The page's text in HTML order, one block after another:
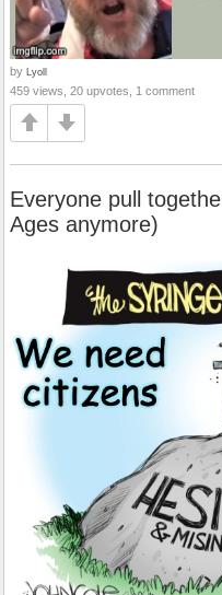
by Lyoll
459 views, 20 upvotes, 1 comment
Everyone pull
Ages anymore)